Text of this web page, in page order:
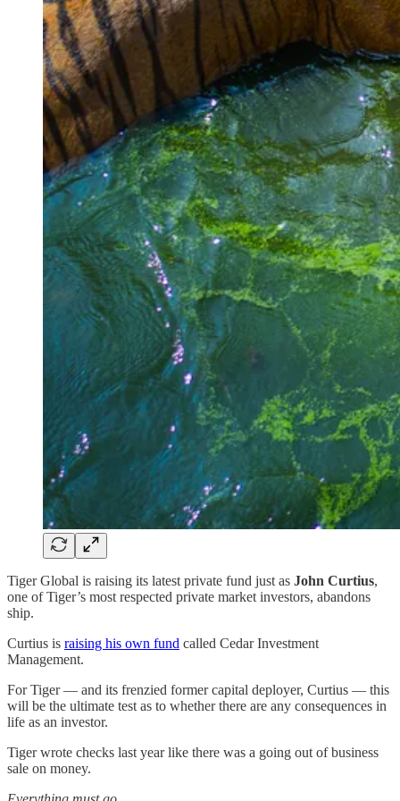
Tiger Global is raising its latest private fund just as John Curtius,
one of Tiger’s most respected private market investors, abandons
ship.
Curtius is raising his own fund called Cedar Investment
Management.
For Tiger — and its frenzied former capital deployer, Curtius — this
will be the ultimate test as to whether there are any consequences in
life as an investor.
Tiger wrote checks last year like there was a going out of business
sale on money.